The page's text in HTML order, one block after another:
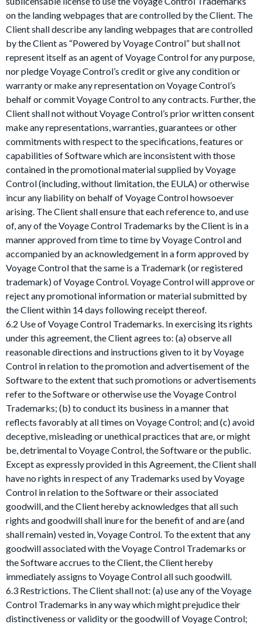
on the landing webpages that are controlled by the Client. The
Client shall describe any landing webpages that are controlled
by the Client as “Powered by Voyage Control” but shall not
represent itself as an agent of Voyage Control for any purpose,
nor pledge Voyage Control’s credit or give any condition or
warranty or make any representation on Voyage Control’s
behalf or commit Voyage Control to any contracts. Further, the
Client shall not without Voyage Control’s prior written consent
make any representations, warranties, guarantees or other
commitments with respect to the specifications, features or
capabilities of Software which are inconsistent with those
contained in the promotional material supplied by Voyage
Control (including, without limitation, the EULA) or otherwise
incur any liability on behalf of Voyage Control howsoever
arising. The Client shall ensure that each reference to, and use
of, any of the Voyage Control Trademarks by the Client is in a
manner approved from time to time by Voyage Control and
accompanied by an acknowledgement in a form approved by
Voyage Control that the same is a Trademark (or registered
trademark) of Voyage Control. Voyage Control will approve or
reject any promotional information or material submitted by
the Client within 14 days following receipt thereof.
6.2 Use of Voyage Control Trademarks. In exercising its rights
under this agreement, the Client agrees to: (a) observe all
reasonable directions and instructions given to it by Voyage
Control in relation to the promotion and advertisement of the
Software to the extent that such promotions or advertisements
refer to the Software or otherwise use the Voyage Control
Trademarks; (b) to conduct its business in a manner that
reflects favorably at all times on Voyage Control; and (c) avoid
deceptive, misleading or unethical practices that are, or might
be, detrimental to Voyage Control, the Software or the public.
Except as expressly provided in this Agreement, the Client shall
have no rights in respect of any Trademarks used by Voyage
Control in relation to the Software or their associated
goodwill, and the Client hereby acknowledges that all such
rights and goodwill shall inure for the benefit of and are (and
shall remain) vested in, Voyage Control. To the extent that any
goodwill associated with the Voyage Control Trademarks or
the Software accrues to the Client, the Client hereby
immediately assigns to Voyage Control all such goodwill.
6.3 Restrictions. The Client shall not: (a) use any of the Voyage
Control Trademarks in any way which might prejudice their
distinctiveness or validity or the goodwill of Voyage Control;